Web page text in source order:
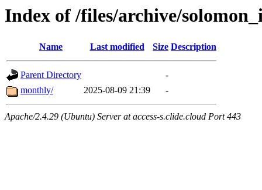
Index of /files/archive/
Name Last modified Size Description
Parent Directory
-
monthly/
2025-08-09 21:39 -
Apache/2.4.29 (Ubuntu) Server at access-s.clide.cloud Port 443